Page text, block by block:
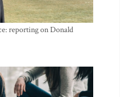
reporting on Donald